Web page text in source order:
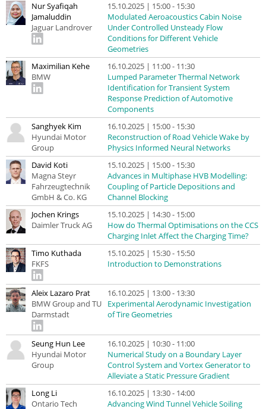
Nur Syafiqah
Jamaluddin
Jaguar Landrover
15.10.2025 | 15:00 - 15:30
Modulated Aeroacoustics Cabin Noise
Under Controlled Unsteady Flow
Conditions for Different Vehicle
Geometries
Maximilian Kehe
BMW
16.10.2025 | 11:00 - 11:30
Lumped Parameter Thermal Network
Identification for Transient System
Response Prediction of Automotive
Components
Sanghyek Kim
Hyundai Motor
Group
16.10.2025 | 15:00 - 15:30
Reconstruction of Road Vehicle Wake by
Physics Informed Neural Networks
David Koti
Magna Steyr
Fahrzeugtechnik
GmbH & Co. KG
15.10.2025 | 15:00 - 15:30
Advances in Multiphase HVB Modelling:
Coupling of Particle Depositions and
Channel Blocking
Jochen Krings
Daimler Truck AG
15.10.2025 | 14:30 - 15:00
How do Thermal Optimisations on the CCS
Charging Inlet Affect the Charging Time?
Timo Kuthada
FKFS
15.10.2025 | 15:30 - 15:50
Introduction to Demonstrations
Aleix Lazaro Prat
BMW Group and TU
Darmstadt
16.10.2025 | 13:00 - 13:30
Experimental Aerodynamic Investigation
of Tire Geometries
Seung Hun Lee
Hyundai Motor
Group
16.10.2025 | 10:30 - 11:00
Numerical Study on a Boundary Layer
Control System and Vortex Generator to
Alleviate a Static Pressure Gradient
Long Li
Ontario Tech
16.10.2025 | 13:30 - 14:00
Advancing Wind Tunnel Vehicle Soiling